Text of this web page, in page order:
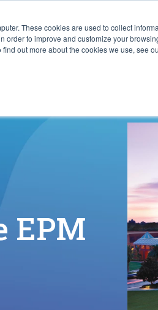
These cookies are used to collect
order to improve and customize your
out more about the cookies we use, see
RESOURCES ABOUT
EPM